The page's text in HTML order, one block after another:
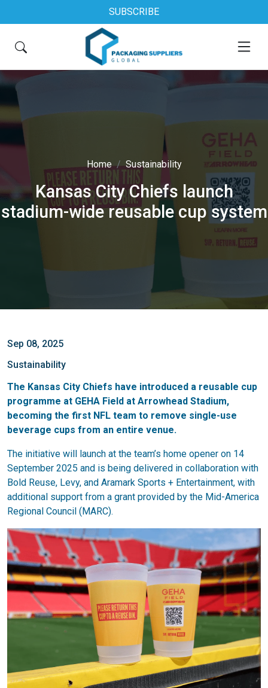
SUBSCRIBE
Home Sustainability
Kansas City Chiefs launch
stadium-wide reusable cup system
Sep 08, 2025
Sustainability
The Kansas City Chiefs have introduced a reusable cup
programme at GEHA Field at Arrowhead Stadium,
becoming the first NFL team to remove single-use
beverage cups from an entire venue.
The initiative will launch at the team’s home opener on 14
September 2025 and is being delivered in collaboration with
Bold Reuse, Levy, and Aramark Sports + Entertainment, with
additional support from a grant provided by the Mid-America
Regional Council (MARC).